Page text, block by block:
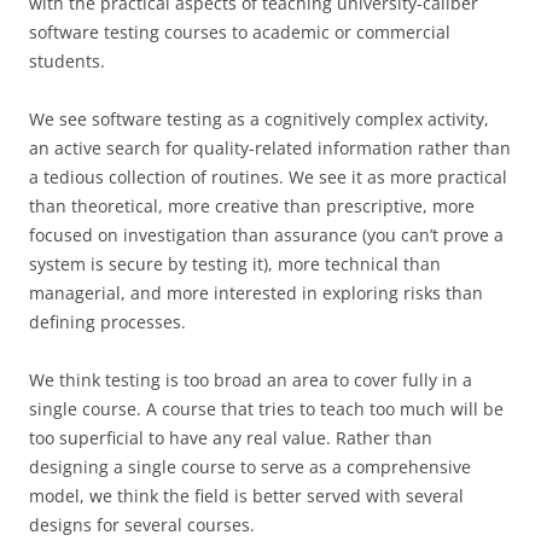
software testing courses to academic or commercial
students.
We see software testing as a cognitively complex activity,
an active search for quality-related information rather than
a tedious collection of routines. We see it as more practical
than theoretical, more creative than prescriptive, more
focused on investigation than assurance (you can’t prove a
system is secure by testing it), more technical than
managerial, and more interested in exploring risks than
defining processes.
We think testing is too broad an area to cover fully in a
single course. A course that tries to teach too much will be
too superficial to have any real value. Rather than
designing a single course to serve as a comprehensive
model, we think the field is better served with several
designs for several courses.